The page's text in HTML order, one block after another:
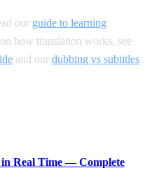
our guide to learning
how translation works, see
and our dubbing vs subtitles
in Real Time — Complete